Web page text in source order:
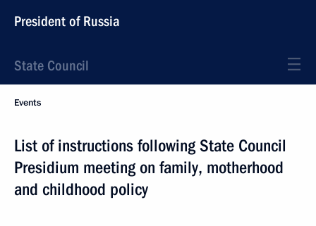
President of Russia
State Council
Events
List of instructions following State Council
Presidium meeting on family, motherhood
and childhood policy